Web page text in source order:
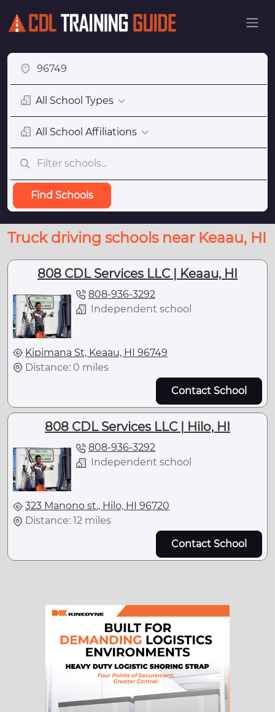
All School Types
All School Affiliations
Find Schools
Truck driving schools near Keaau, HI
808 CDL Services LLC | Keaau, HI
808-936-3292
Independent school
Kipimana St, Keaau, HI 96749
Distance: 0 miles
Contact School
808 CDL Services LLC | Hilo, HI
808-936-3292
Independent school
323 Manono st., Hilo, HI 96720
Distance: 12 miles
Contact School